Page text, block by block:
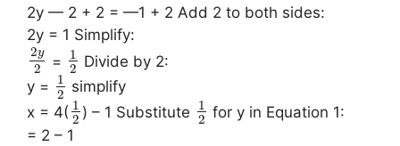
2y — 2 + 2 = —1 + 2 Add 2 to both sides:
2y = 1 Simplify:
2y
2 =
1
2 Divide by 2:
y =
1
2 simplify
x = 4( 1
2 ) – 1 Substitute
1
2 for y in Equation 1:
= 2 – 1